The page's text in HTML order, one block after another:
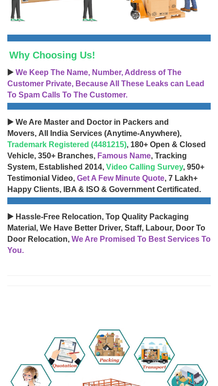
Why Choosing Us!
▶️ We Keep The Name, Number, Address of The
Customer Private, Because All These Leaks can Lead
To Spam Calls To The Customer.
▶️ We Are Master and Doctor in Packers and
Movers, All India Services (Anytime-Anywhere),
Trademark Registered (4481215), 180+ Open & Closed
Vehicle, 350+ Branches, Famous Name, Tracking
System, Established 2014, Video Calling Survey, 950+
Testimonial Video, Get A Few Minute Quote, 7 Lakh+
Happy Clients, IBA & ISO & Government Certificated.
▶️ Hassle-Free Relocation, Top Quality Packaging
Material, We Have Better Driver, Staff, Labour, Door To
Door Relocation, We Are Promised To Best Services To
You.